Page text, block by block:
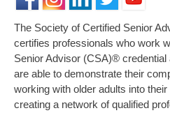
The Society of Certified Senior
certifies professionals who work
Senior Advisor (CSA)®
are able to demonstrate their
working with older adults into
creating a network of qualified